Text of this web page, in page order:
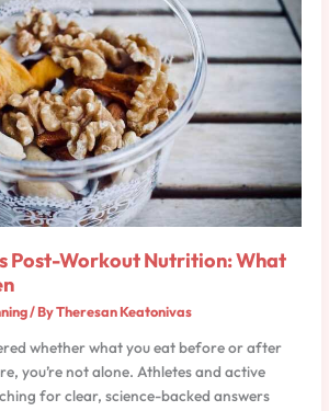
Post-Workout Nutrition: What
/ ByTheresan Keatonivas
whether what you eat before or after
you’re not alone. Athletes and active
for clear, science-backed answers